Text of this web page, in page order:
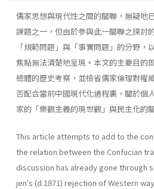
儒家思想與現代性之間的關聯，無疑地
課題之一，但由於參與此一關聯之探討
「規範問題」與「事實問題」的分野
焦點無法清楚地呈現。本文的主要目的
總體的歷史考察，並檢省儒家倫理對權
否配合當前中國現代化過程裏，關於個
家的「樂觀主義的現世觀」與民主化的
This article attempts to add to the
the relation between the Confucian
discussion has already gone through
jen's (d.1871) rejection of Western